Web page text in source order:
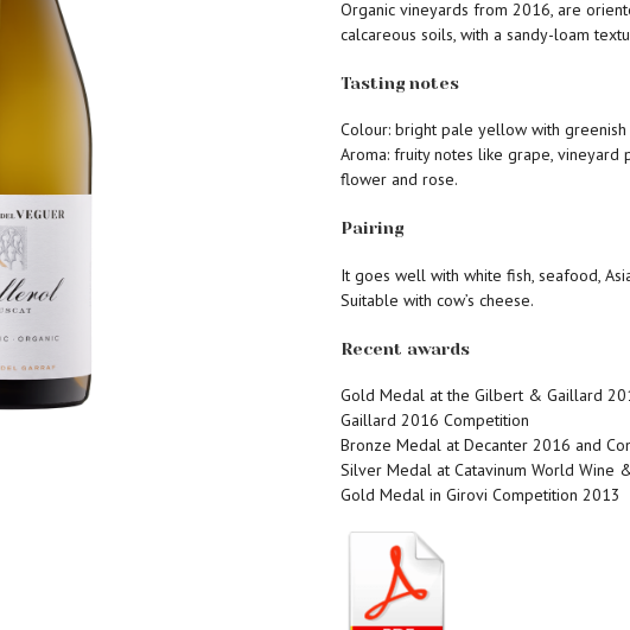
Organic vineyards from 2016, are
calcareous soils, with a sandy-loam
Tasting notes
Colour: bright pale yellow with greenish
Aroma: fruity notes like grape, vineyard
flower and rose.
Pairing
It goes well with white fish, seafood,
Suitable with cow’s cheese.
Recent awards
Gold Medal at the Gilbert & Gaillard
Gaillard 2016 Competition
Bronze Medal at Decanter 2016 and
Silver Medal at Catavinum World Wine
Gold Medal in Girovi Competition 2013